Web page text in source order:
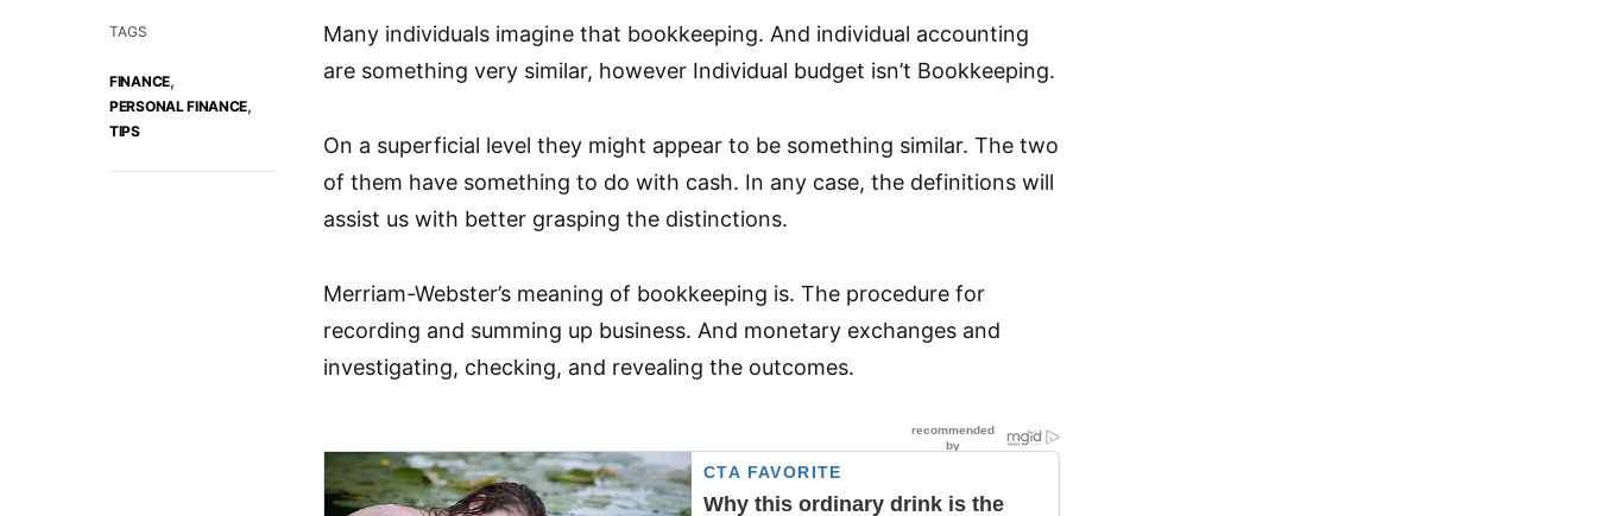
TAGS
FINANCE,
PERSONAL FINANCE,
TIPS
Many individuals imagine that bookkeeping. And individual accounting
are something very similar, however Individual budget isn’t Bookkeeping.
On a superficial level they might appear to be something similar. The two
of them have something to do with cash. In any case, the definitions will
assist us with better grasping the distinctions.
Merriam-Webster’s meaning of bookkeeping is. The procedure for
recording and summing up business. And monetary exchanges and
investigating, checking, and revealing the outcomes.